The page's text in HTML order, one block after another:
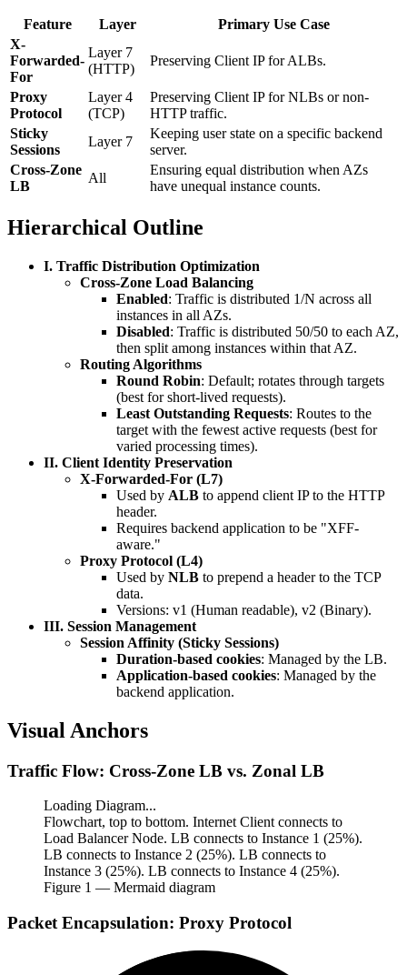
Feature Layer
Primary Use Case
X-
Forwarded-
For
Layer 7
(HTTP)
Preserving Client IP for ALBs.
Proxy
Protocol
Layer 4
(TCP)
Preserving Client IP for NLBs or non-
HTTP traffic.
Sticky
Sessions
Layer 7
Keeping user state on a specific backend
server.
Cross-Zone
LB
All
Ensuring equal distribution when AZs
have unequal instance counts.
Hierarchical Outline
I. Traffic Distribution Optimization
Cross-Zone Load Balancing
Enabled: Traffic is distributed 1/N across all
instances in all AZs.
Disabled: Traffic is distributed 50/50 to each AZ,
then split among instances within that AZ.
Routing Algorithms
Round Robin: Default; rotates through targets
(best for short-lived requests).
Least Outstanding Requests: Routes to the
target with the fewest active requests (best for
varied processing times).
II. Client Identity Preservation
X-Forwarded-For (L7)
Used by ALB to append client IP to the HTTP
header.
Requires backend application to be "XFF-
aware."
Proxy Protocol (L4)
Used by NLB to prepend a header to the TCP
data.
Versions: v1 (Human readable), v2 (Binary).
III. Session Management
Session Affinity (Sticky Sessions)
Duration-based cookies: Managed by the LB.
Application-based cookies: Managed by the
backend application.
Visual Anchors
Traffic Flow: Cross-Zone LB vs. Zonal LB
Loading Diagram...
Flowchart, top to bottom. Internet Client connects to
Load Balancer Node. LB connects to Instance 1 (25%).
LB connects to Instance 2 (25%). LB connects to
Instance 3 (25%). LB connects to Instance 4 (25%).
Figure 1 — Mermaid diagram
Packet Encapsulation: Proxy Protocol